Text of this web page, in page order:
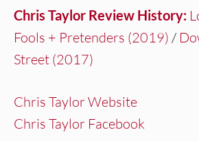
Chris Taylor Review History:
Fools + Pretenders (2019) /
Street (2017)
Chris Taylor Website
Chris Taylor Facebook